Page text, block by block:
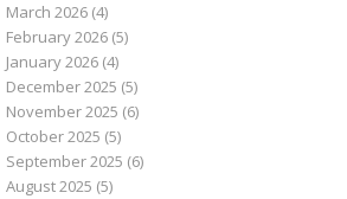
March 2026(4)
February 2026(5)
January 2026(4)
December 2025 (5)
November 2025 (6)
October 2025 (5)
September 2025 (6)
August 2025 (5)